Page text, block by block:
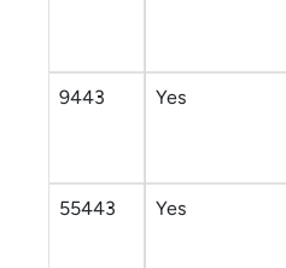
9443 Yes
55443 Yes